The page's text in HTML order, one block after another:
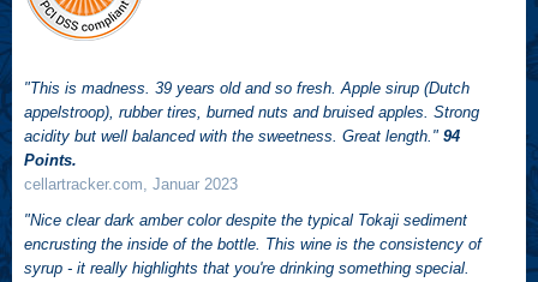
"This is madness. 39 years old and so fresh. Apple sirup (Dutch
appelstroop), rubber tires, burned nuts and bruised apples. Strong
acidity but well balanced with the sweetness. Great length." 94
Points.
cellartracker.com, Januar 2023
"Nice clear dark amber color despite the typical Tokaji sediment
encrusting the inside of the bottle. This wine is the consistency of
syrup - it really highlights that you're drinking something special.